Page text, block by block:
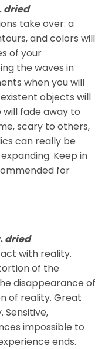
dried
take over: a
and colors will
of your
the waves in
when you will
objects will
fade away to
scary to others,
can really be
Keep in
for
dried
with reality.
of the
disappearance of
of reality. Great
Sensitive,
impossible to
ends.